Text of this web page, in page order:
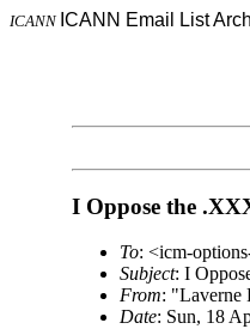
ICANN ICANN Email List
I Oppose the
To: <icm-
Subject: I
From:
Date: Sun, 18